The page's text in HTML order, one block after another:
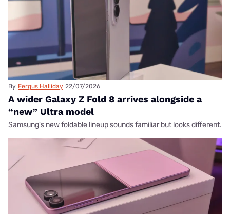
By Fergus Halliday 22/07/2026
A wider Galaxy Z Fold 8 arrives alongside a
“new” Ultra model
Samsung's new foldable lineup sounds familiar but looks different.